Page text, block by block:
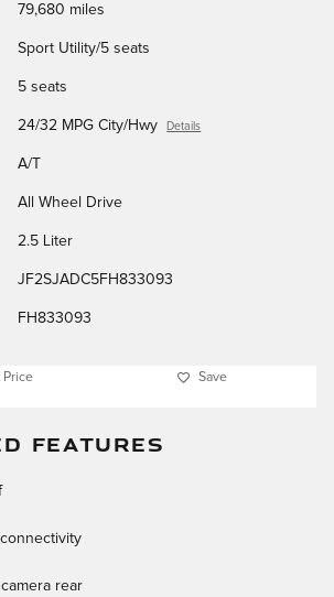
79,680 miles
Sport Utility/5 seats
5 seats
24/32 MPG City/Hwy Details
A/T
All Wheel Drive
2.5 Liter
JF2SJADC5FH833093
FH833093
Price Save
FEATURES
rear